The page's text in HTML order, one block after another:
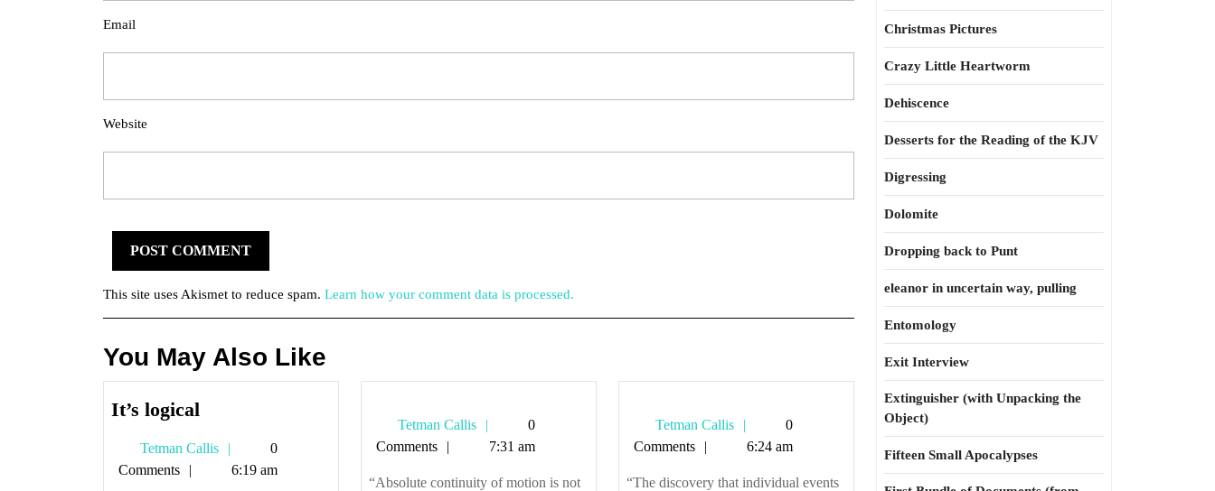
Email
Website
This site uses Akismet to reduce spam. Learn how your comment data is processed.
You May Also Like
It’s logical
Tetman Callis
Tetman
Callis
0
Comments
6:19 am
Tetman Callis
Tetman
Callis
0
Comments
7:31 am
“Absolute continuity of motion is not
Tetman Callis
Tetman
Callis
0
Comments
6:24 am
“The discovery that individual events
Christmas Pictures
Crazy Little Heartworm
Dehiscence
Desserts for the Reading of the KJV
Digressing
Dolomite
Dropping back to Punt
eleanor in uncertain way, pulling
Entomology
Exit Interview
Extinguisher (with Unpacking the
Object)
Fifteen Small Apocalypses